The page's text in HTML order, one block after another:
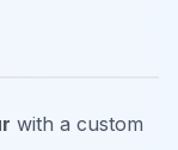
with a custom